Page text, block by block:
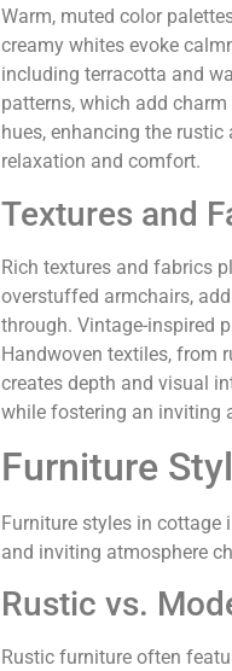
Warm, muted color
creamy whites evoke
including terracotta and
patterns, which add
hues, enhancing the
relaxation and comfort.
Textures and
Rich textures and fabrics
overstuffed armchairs,
through. Vintage-inspired
Handwoven textiles, from
creates depth and visual
while fostering an inviting
Furniture
Furniture styles in cottage
and inviting atmosphere
Rustic vs.
Rustic furniture often